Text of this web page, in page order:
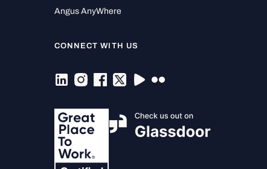
Angus AnyWhere
CONNECT WITH US